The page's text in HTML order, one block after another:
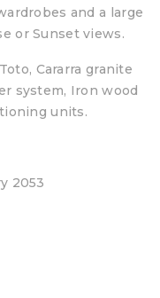
and a large
or Sunset views.
Cararra granite
system, Iron wood
units.
2053